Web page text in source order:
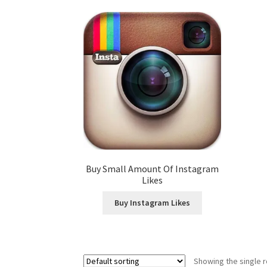
Buy Small Amount Of Instagram
Likes
Buy Instagram Likes
Showing the single